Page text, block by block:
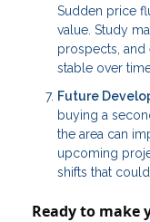
Sudden price
value. Study
prospects, and
stable over
Future
buying a
the area can
upcoming
shifts that
Ready to make